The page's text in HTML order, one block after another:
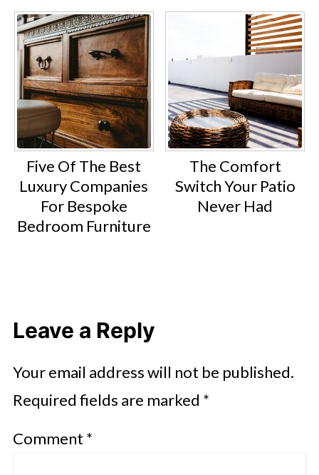
Five Of The Best
Luxury Companies
For Bespoke
Bedroom Furniture
The Comfort
Switch Your Patio
Never Had
Leave a Reply
Your email address will not be published.
Required fields are marked *
Comment *